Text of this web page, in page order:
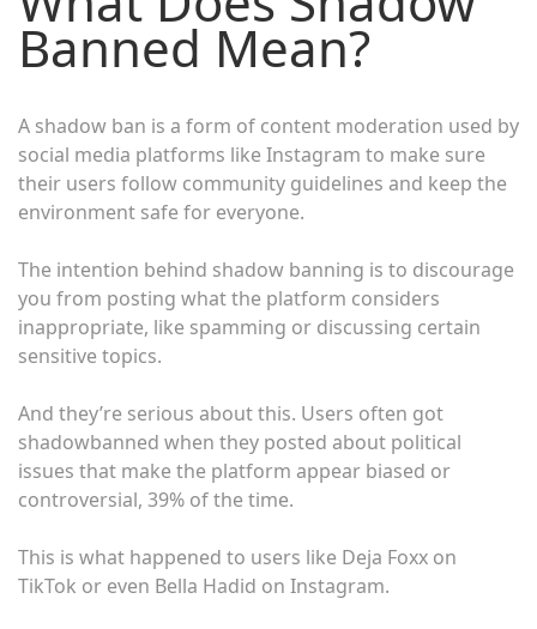
Banned Mean?
A shadow ban is a form of content moderation used by
social media platforms like Instagram to make sure
their users follow community guidelines and keep the
environment safe for everyone.
The intention behind shadow banning is to discourage
you from posting what the platform considers
inappropriate, like spamming or discussing certain
sensitive topics.
And they’re serious about this. Users often got
shadowbanned when they posted about political
issues that make the platform appear biased or
controversial, 39% of the time.
This is what happened to users like Deja Foxx on
TikTok or even Bella Hadid on Instagram.